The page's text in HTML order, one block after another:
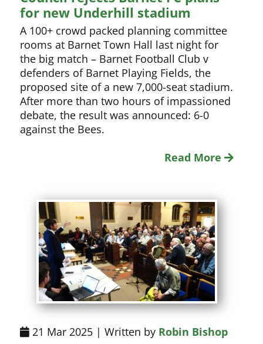
for new Underhill stadium
A 100+ crowd packed planning committee
rooms at Barnet Town Hall last night for
the big match – Barnet Football Club v
defenders of Barnet Playing Fields, the
proposed site of a new 7,000-seat stadium.
After more than two hours of impassioned
debate, the result was announced: 6-0
against the Bees.
Read More
21 Mar 2025 | Written by Robin Bishop